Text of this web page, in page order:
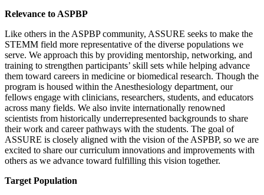
Relevance to ASPBP
Like others in the ASPBP community, ASSURE seeks to make the
STEMM field more representative of the diverse populations we
serve. We approach this by providing mentorship, networking, and
training to strengthen participants’ skill sets while helping advance
them toward careers in medicine or biomedical research. Though the
program is housed within the Anesthesiology department, our
fellows engage with clinicians, researchers, students, and educators
across many fields. We also invite internationally renowned
scientists from historically underrepresented backgrounds to share
their work and career pathways with the students. The goal of
ASSURE is closely aligned with the vision of the ASPBP, so we are
excited to share our curriculum innovations and improvements with
others as we advance toward fulfilling this vision together.
Target Population